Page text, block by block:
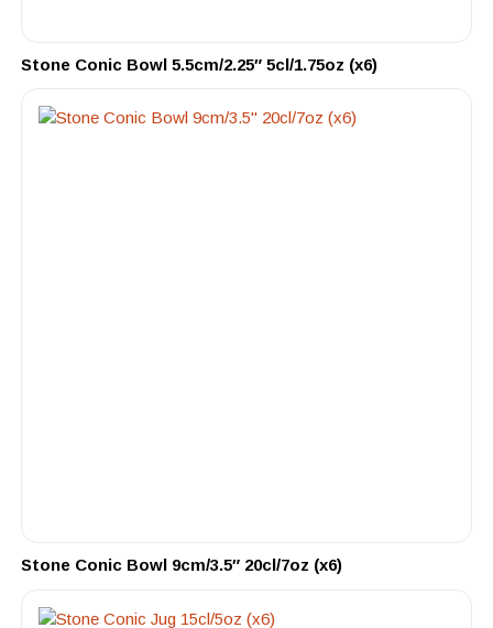
Stone Conic Bowl 5.5cm/2.25″ 5cl/1.75oz (x6)
Stone Conic Bowl 9cm/3.5″ 20cl/7oz (x6)